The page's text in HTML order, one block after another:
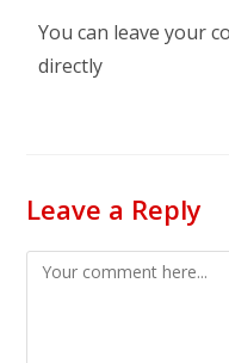
You can leave your
directly
Leave a Reply